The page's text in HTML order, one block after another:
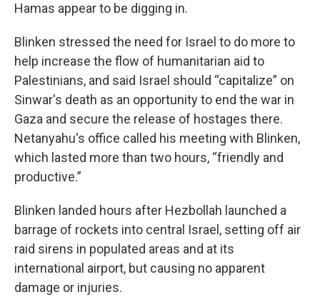
Hamas appear to be digging in.
Blinken stressed the need for Israel to do more to
help increase the flow of humanitarian aid to
Palestinians, and said Israel should “capitalize” on
Sinwar's death as an opportunity to end the war in
Gaza and secure the release of hostages there.
Netanyahu's office called his meeting with Blinken,
which lasted more than two hours, “friendly and
productive.”
Blinken landed hours after Hezbollah launched a
barrage of rockets into central Israel, setting off air
raid sirens in populated areas and at its
international airport, but causing no apparent
damage or injuries.